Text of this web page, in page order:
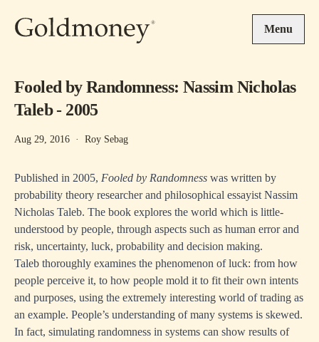
Menu
Fooled by Randomness: Nassim Nicholas
Taleb - 2005
Aug 29, 2016 · Roy Sebag
Published in 2005, Fooled by Randomness was written by
probability theory researcher and philosophical essayist Nassim
Nicholas Taleb. The book explores the world which is little-
understood by people, through aspects such as human error and
risk, uncertainty, luck, probability and decision making.
Taleb thoroughly examines the phenomenon of luck: from how
people perceive it, to how people mold it to fit their own intents
and purposes, using the extremely interesting world of trading as
an example. People’s understanding of many systems is skewed.
In fact, simulating randomness in systems can show results of